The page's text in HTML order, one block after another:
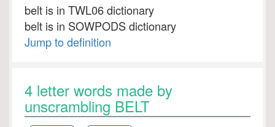
belt is in TWL06 dictionary
belt is in SOWPODS dictionary
Jump to definition
4 letter words made by
unscrambling BELT